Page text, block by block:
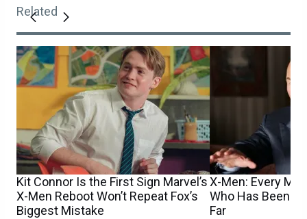
Related
Kit Connor Is the First Sign Marvel’s
X-Men Reboot Won’t Repeat Fox’s
Biggest Mistake
X-Men: Every
Who Has Been
Far